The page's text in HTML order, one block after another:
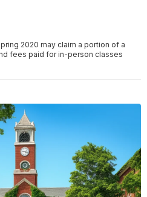
2020 may claim a portion of a
fees paid for in-person classes